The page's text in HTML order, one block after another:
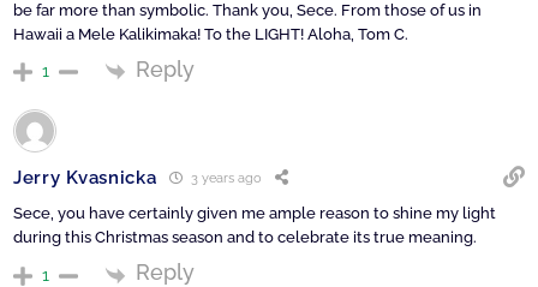
be far more than symbolic. Thank you, Sece. From those of us in
Hawaii a Mele Kalikimaka! To the LIGHT! Aloha, Tom C.
1 Reply
Jerry Kvasnicka 3 years ago
Sece, you have certainly given me ample reason to shine my light
during this Christmas season and to celebrate its true meaning.
1 Reply